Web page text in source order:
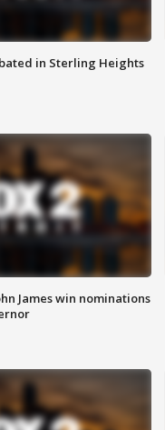
in Sterling Heights
James win nominations